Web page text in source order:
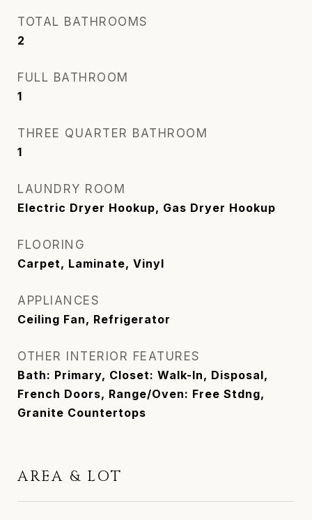
TOTAL BATHROOMS
2
FULL BATHROOM
1
THREE QUARTER BATHROOM
1
LAUNDRY ROOM
Electric Dryer Hookup, Gas Dryer Hookup
FLOORING
Carpet, Laminate, Vinyl
APPLIANCES
Ceiling Fan, Refrigerator
OTHER INTERIOR FEATURES
Bath: Primary, Closet: Walk-In, Disposal,
French Doors, Range/Oven: Free Stdng,
Granite Countertops
AREA & LOT